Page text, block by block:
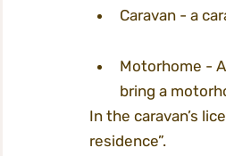
Caravan - a
Motorhome -
bring a
In the caravan’s
residence”.